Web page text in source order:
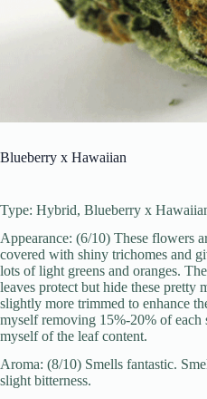
Blueberry x Hawaiian
Type: Hybrid, Blueberry x
Appearance: (6/10) These flowers
covered with shiny trichomes and
lots of light greens and oranges.
leaves protect but hide these pretty
slightly more trimmed to enhance
myself removing 15%-20% of each
myself of the leaf content.
Aroma: (8/10) Smells fantastic.
slight bitterness.